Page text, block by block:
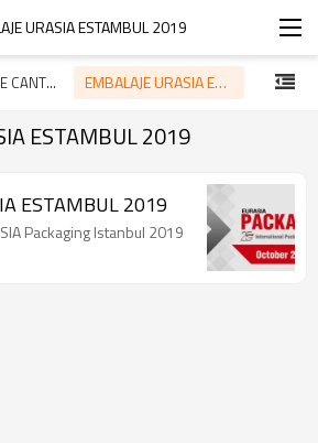
URASIA ESTAMBUL 2019
126A FERIA DE CANTÓN EMBALAJE URASIA ESTAMBUL 2019
ESTAMBUL 2019
ESTAMBUL 2019
Packaging Istanbul 2019